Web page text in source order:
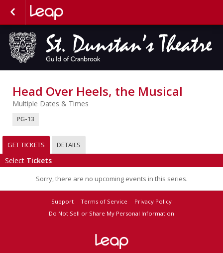
Head Over Heels, the Musical
Multiple Dates & Times
PG-13
GET TICKETS DETAILS
Select Tickets
Sorry, there are no upcoming events in this series.
Support Terms of Service
Privacy Policy
Do Not Sell or Share My Personal Information